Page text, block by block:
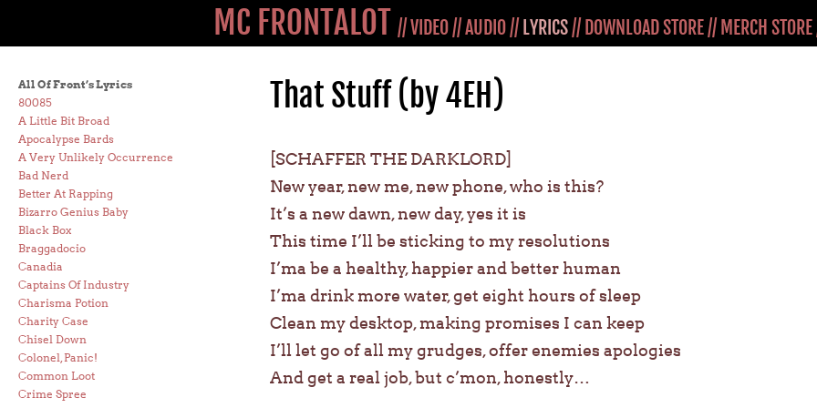
MC FRONTALOT //VIDEO//AUDIO// LYRICS// DOWNLOAD STORE// MERCH STORE
All Of Front’s Lyrics
80085
A Little Bit Broad
Apocalypse Bards
A Very Unlikely Occurrence
Bad Nerd
Better At Rapping
Bizarro Genius Baby
Black Box
Braggadocio
Canadia
Captains Of Industry
Charisma Potion
Charity Case
Chisel Down
Colonel, Panic!
Common Loot
Crime Spree
That Stuff (by 4EH)
[SCHAFFER THE DARKLORD]
New year, new me, new phone, who is this?
It’s a new dawn, new day, yes it is
This time I’ll be sticking to my resolutions
I’ma be a healthy, happier and better human
I’ma drink more water, get eight hours of sleep
Clean my desktop, making promises I can keep
I’ll let go of all my grudges, offer enemies apologies
And get a real job, but c’mon, honestly…